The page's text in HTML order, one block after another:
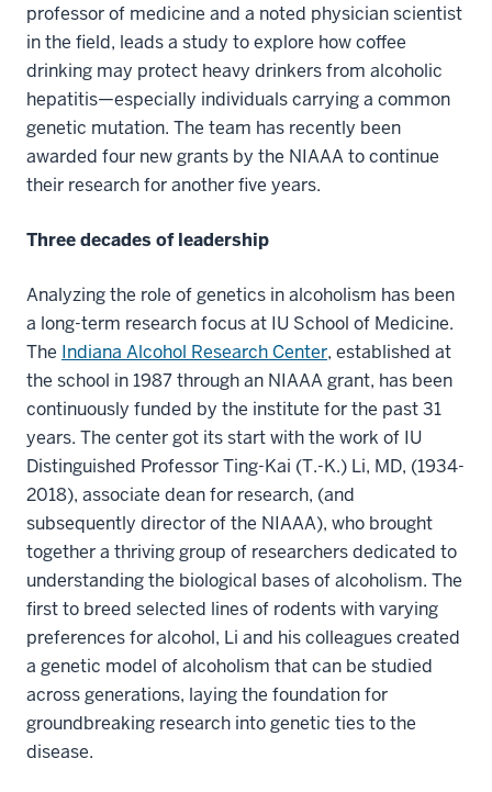
professor of medicine and a noted physician scientist
in the field, leads a study to explore how coffee
drinking may protect heavy drinkers from alcoholic
hepatitis—especially individuals carrying a common
genetic mutation. The team has recently been
awarded four new grants by the NIAAA to continue
their research for another five years.
Three decades of leadership
Analyzing the role of genetics in alcoholism has been
a long-term research focus at IU School of Medicine.
The Indiana Alcohol Research Center, established at
the school in 1987 through an NIAAA grant, has been
continuously funded by the institute for the past 31
years. The center got its start with the work of IU
Distinguished Professor Ting-Kai (T.-K.) Li, MD, (1934-
2018), associate dean for research, (and
subsequently director of the NIAAA), who brought
together a thriving group of researchers dedicated to
understanding the biological bases of alcoholism. The
first to breed selected lines of rodents with varying
preferences for alcohol, Li and his colleagues created
a genetic model of alcoholism that can be studied
across generations, laying the foundation for
groundbreaking research into genetic ties to the
disease.